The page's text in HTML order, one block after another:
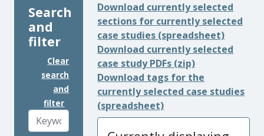
Search
and
filter
Clear
search
and
filter
Download currently selected
sections for currently selected
case studies (spreadsheet)
Download currently selected
case study PDFs (zip)
Download tags for the
currently selected case studies
(spreadsheet)